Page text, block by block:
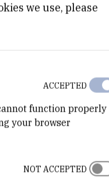
, Anđela Pustak,
IRON-
of Abstracts of
Petra; Popović,
fakultet,
we use, please
function properly
your browser
ACCEPTED
NOT ACCEPTED